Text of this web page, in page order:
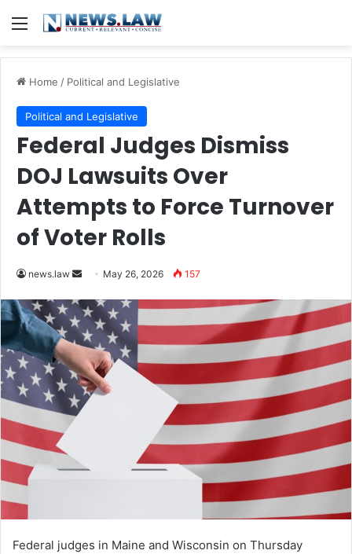
Menu
Home / Political and Legislative
Political and Legislative
Federal Judges Dismiss
DOJ Lawsuits Over
Attempts to Force Turnover
of Voter Rolls
news.law
Send
email
May 26, 2026 157
Federal judges in Maine and Wisconsin on Thursday